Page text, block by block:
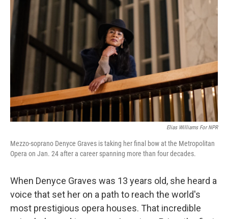
Elias Williams For NPR
Mezzo-soprano Denyce Graves is taking her final bow at the Metropolitan
Opera on Jan. 24 after a career spanning more than four decades.
When Denyce Graves was 13 years old, she heard a
voice that set her on a path to reach the world's
most prestigious opera houses. That incredible